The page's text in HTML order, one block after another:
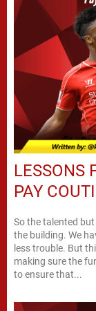
LESSONS
PAY
So the talented
the building. We
less trouble. But
making sure the
to ensure that...